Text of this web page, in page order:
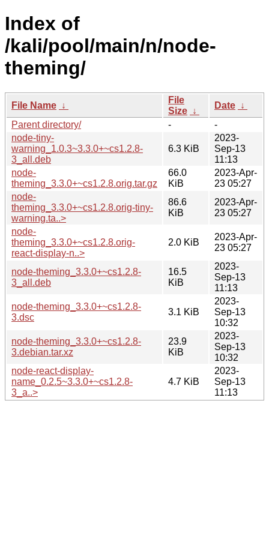
Index of
/kali/pool/main/n/node-
theming/
File Name ↓
File
Size ↓
Date ↓
Parent directory/
-
-
node-tiny-
warning_1.0.3~3.3.0+~cs1.2.8-
3_all.deb
6.3 KiB
2023-
Sep-13
11:13
node-
theming_3.3.0+~cs1.2.8.orig.tar.gz
66.0
KiB
2023-Apr-
23 05:27
node-
theming_3.3.0+~cs1.2.8.orig-tiny-
warning.ta..>
86.6
KiB
2023-Apr-
23 05:27
node-
theming_3.3.0+~cs1.2.8.orig-
react-display-n..>
2.0 KiB
2023-Apr-
23 05:27
node-theming_3.3.0+~cs1.2.8-
3_all.deb
16.5
KiB
2023-
Sep-13
11:13
node-theming_3.3.0+~cs1.2.8-
3.dsc
3.1 KiB
2023-
Sep-13
10:32
node-theming_3.3.0+~cs1.2.8-
3.debian.tar.xz
23.9
KiB
2023-
Sep-13
10:32
node-react-display-
name_0.2.5~3.3.0+~cs1.2.8-
3_a..>
4.7 KiB
2023-
Sep-13
11:13